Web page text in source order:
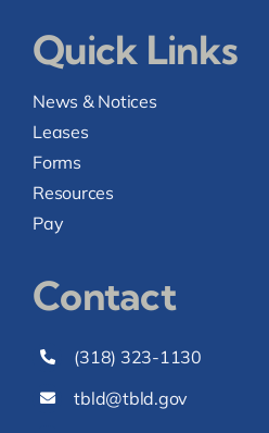
Quick Links
News & Notices
Leases
Forms
Resources
Pay
Contact
(318) 323-1130
tbld@tbld.gov